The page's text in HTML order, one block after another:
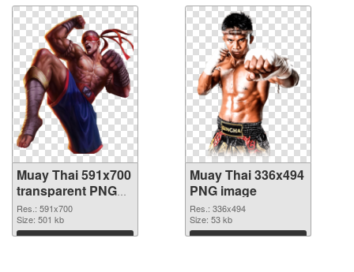
Muay Thai 591x700
transparent PNG
graphic
Res.: 591x700
Size: 501 kb
Download
Muay Thai 336x494
PNG image
Res.: 336x494
Size: 53 kb
Download